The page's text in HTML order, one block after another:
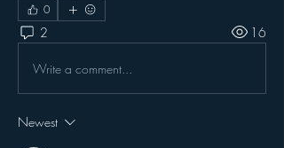
0
2 16
Write a comment...
Newest